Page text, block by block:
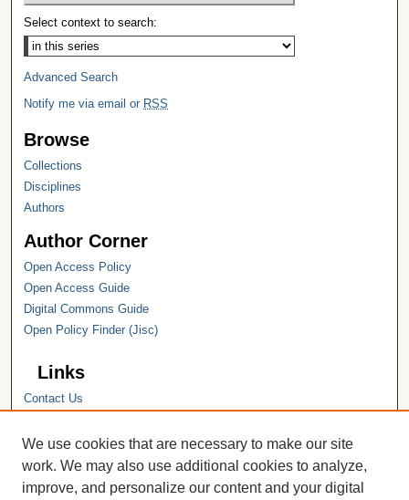
Select context to search:
Advanced Search
Notify me via email or RSS
Browse
Collections
Disciplines
Authors
Author Corner
Open Access Policy
Open Access Guide
Digital Commons Guide
Open Policy Finder (Jisc)
Links
Contact Us
Hope College Library
Hope College Archives and Special
Collections
JSTOR Digital Collections
We use cookies that are necessary to make our site
work. We may also use additional cookies to analyze,
improve, and personalize our content and your digital